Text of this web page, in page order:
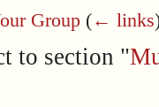
Group (← links
to section "